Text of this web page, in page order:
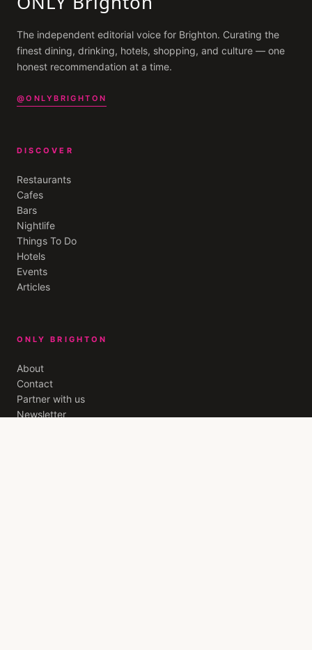
The independent editorial voice for Brighton. Curating the
finest dining, drinking, hotels, shopping, and culture — one
honest recommendation at a time.
@ONLYBRIGHTON
DISCOVER
Restaurants
Cafes
Bars
Nightlife
Things To Do
Hotels
Events
Articles
ONLY BRIGHTON
About
Contact
Partner with us
Newsletter